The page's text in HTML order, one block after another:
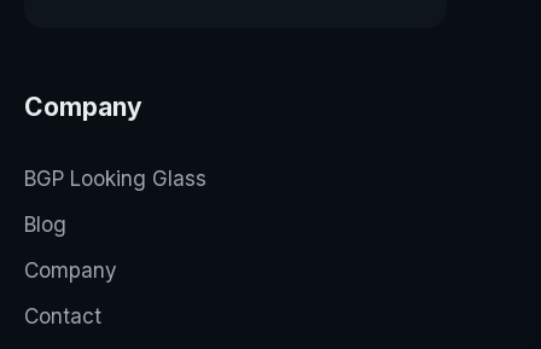
Company
BGP Looking Glass
Blog
Company
Contact